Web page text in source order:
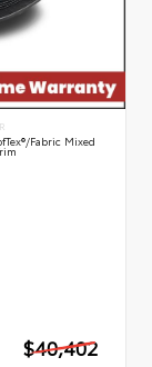
fabric Mixed
$40,402